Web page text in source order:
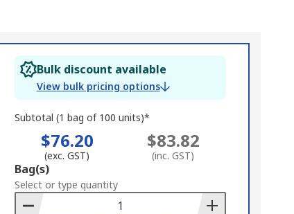
Bulk discount available
View bulk pricing options
Subtotal (1 bag of 100 units)*
$76.20
(exc. GST)
$83.82
(inc. GST)
Add
to
Basket
Bag(s)
Select or type quantity